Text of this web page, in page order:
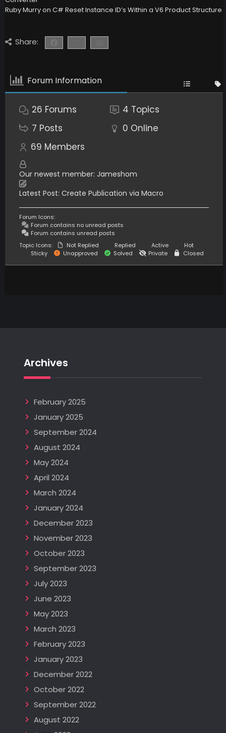
Ruby Murryon C# Reset Instance ID’s Within a V6 Product Structure
Share:
Forum Information
26 Forums 4 Topics
7 Posts 0 Online
69 Members
Our newest member: Jameshom
Latest Post: Create Publication via Macro
Forum Icons:
Forum contains no unread posts
Forum contains unread posts
Topic Icons:
Not Replied Replied Active
Hot
Sticky
Unapproved Solved Private Closed
Archives
February 2025
January 2025
September 2024
August 2024
May 2024
April 2024
March 2024
January 2024
December 2023
November 2023
October 2023
September 2023
July 2023
June 2023
May 2023
March 2023
February 2023
January 2023
December 2022
October 2022
September 2022
August 2022